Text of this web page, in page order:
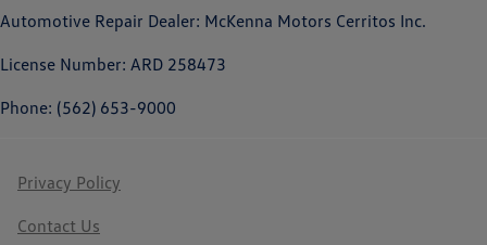
Automotive Repair Dealer: McKenna Motors Cerritos Inc.
License Number: ARD 258473
Phone: (562) 653-9000
Privacy Policy
Contact Us